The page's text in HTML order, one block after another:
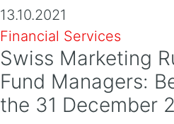
13.10.2021
Financial Services
Swiss Marketing
Fund Managers:
the 31 December